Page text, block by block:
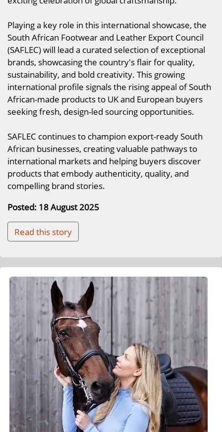
Playing a key role in this international showcase, the
South African Footwear and Leather Export Council
(SAFLEC) will lead a curated selection of exceptional
brands, showcasing the country's flair for quality,
sustainability, and bold creativity. This growing
international profile signals the rising appeal of South
African-made products to UK and European buyers
seeking fresh, design-led sourcing opportunities.
SAFLEC continues to champion export-ready South
African businesses, creating valuable pathways to
international markets and helping buyers discover
products that embody authenticity, quality, and
compelling brand stories.
Posted: 18 August 2025
Read this story